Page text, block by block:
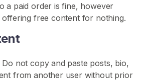
a paid order is fine, however
free content for nothing.
not copy and paste posts, bio,
from another user without prior